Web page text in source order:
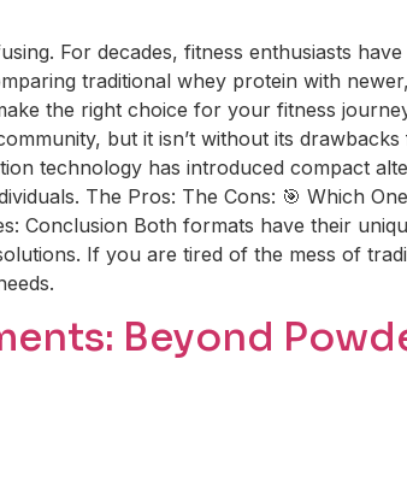
For decades, fitness enthusiasts
traditional whey protein with
the right choice for your fitness
but it isn’t without its
technology has introduced compact
The Pros: The Cons: 🎯 Which
Conclusion Both formats have their
If you are tired of the mess of
Beyond